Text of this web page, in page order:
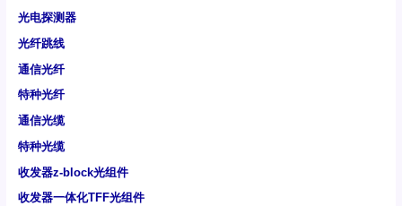
光电探测器
光纤跳线
通信光纤
特种光纤
通信光缆
特种光缆
收发器z-block光组件
收发器一体化TFF光组件